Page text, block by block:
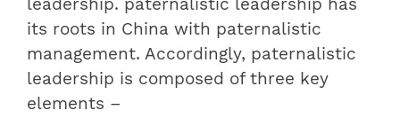
leadership. paternalistic leadership has
its roots in China with paternalistic
management. Accordingly, paternalistic
leadership is composed of three key
elements –